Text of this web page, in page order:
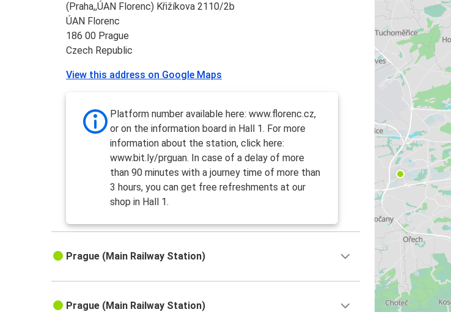
(Praha,,ÚAN Florenc) Křižíkova 2110/2b
ÚAN Florenc
186 00 Prague
Czech Republic
View this address on Google Maps
Platform number available here: www.florenc.cz,
or on the information board in Hall 1. For more
information about the station, click here:
www.bit.ly/prguan. In case of a delay of more
than 90 minutes with a journey time of more than
3 hours, you can get free refreshments at our
shop in Hall 1.
Prague (Main Railway Station)
Prague (Main Railway Station)